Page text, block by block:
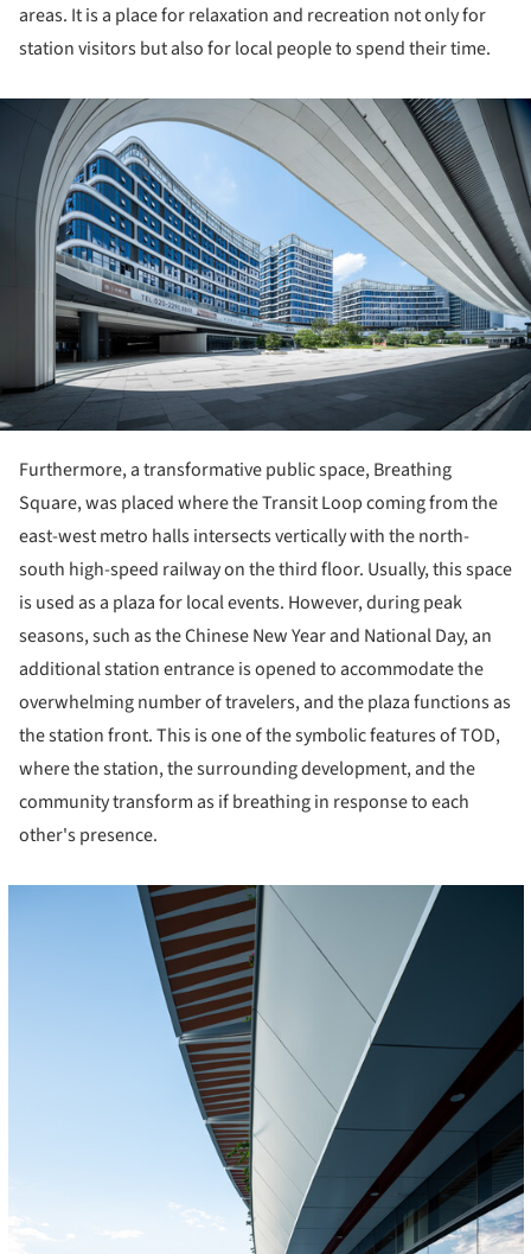
areas. It is a place for relaxation and recreation not only for
station visitors but also for local people to spend their time.
Furthermore, a transformative public space, Breathing
Square, was placed where the Transit Loop coming from the
east-west metro halls intersects vertically with the north-
south high-speed railway on the third floor. Usually, this space
is used as a plaza for local events. However, during peak
seasons, such as the Chinese New Year and National Day, an
additional station entrance is opened to accommodate the
overwhelming number of travelers, and the plaza functions as
the station front. This is one of the symbolic features of TOD,
where the station, the surrounding development, and the
community transform as if breathing in response to each
other's presence.